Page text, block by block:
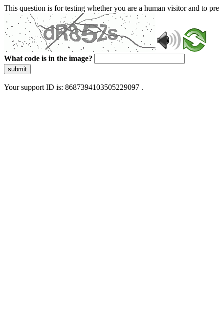
This question is for testing whether you are a human visitor and to
What code is in the image?
submit
Your support ID is: 8687394103505229097 .